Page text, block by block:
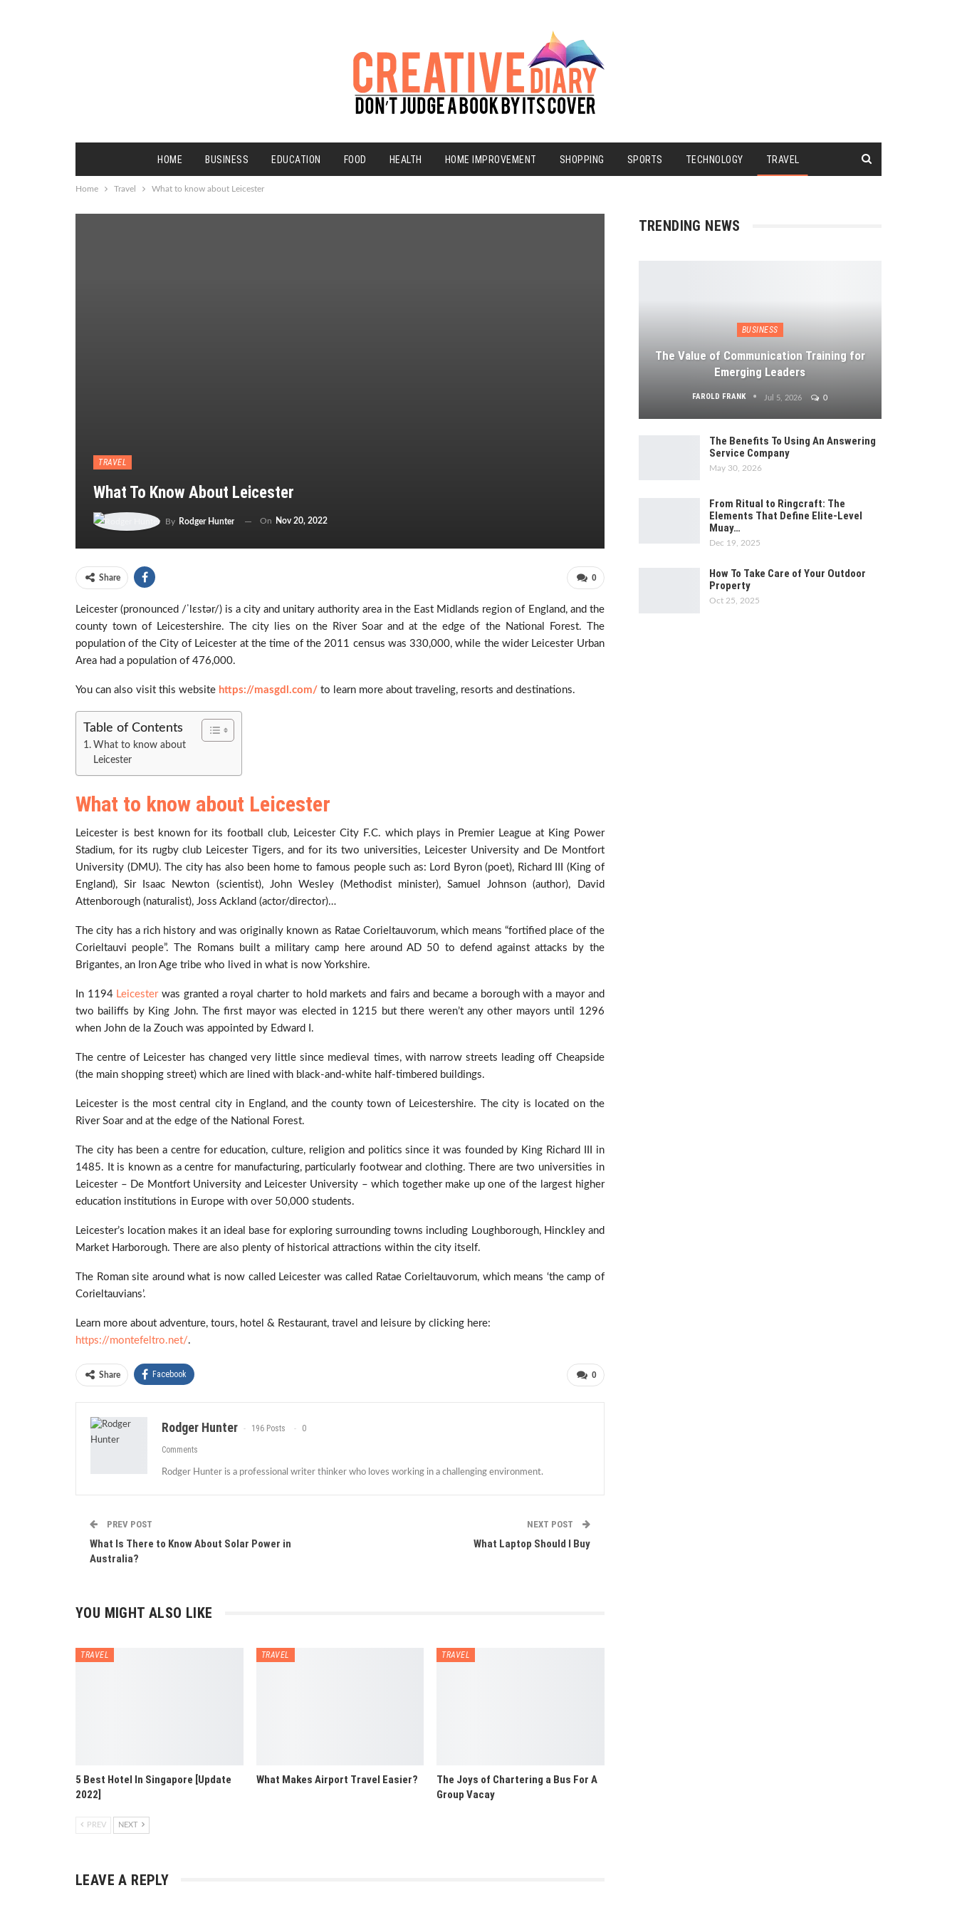
HOME BUSINESS EDUCATION FOOD HEALTH HOME IMPROVEMENT SHOPPING SPORTS TECHNOLOGY TRAVEL
Home Travel What to know about Leicester
TRAVEL
What To Know About Leicester
By Rodger Hunter On Nov 20, 2022
0
Share
Leicester (pronounced /ˈlɛstər/) is a city and unitary authority area in the East Midlands region of England, and the
county town of Leicestershire. The city lies on the River Soar and at the edge of the National Forest. The
population of the City of Leicester at the time of the 2011 census was 330,000, while the wider Leicester Urban
Area had a population of 476,000.
You can also visit this website https://masgdl.com/ to learn more about traveling, resorts and destinations.
Table of Contents
What to know about
Leicester
What to know about Leicester
Leicester is best known for its football club, Leicester City F.C. which plays in Premier League at King Power
Stadium, for its rugby club Leicester Tigers, and for its two universities, Leicester University and De Montfort
University (DMU). The city has also been home to famous people such as: Lord Byron (poet), Richard III (King of
England), Sir Isaac Newton (scientist), John Wesley (Methodist minister), Samuel Johnson (author), David
Attenborough (naturalist), Joss Ackland (actor/director)…
The city has a rich history and was originally known as Ratae Corieltauvorum, which means “fortified place of the
Corieltauvi people”. The Romans built a military camp here around AD 50 to defend against attacks by the
Brigantes, an Iron Age tribe who lived in what is now Yorkshire.
In 1194 Leicesterwas granted a royal charter to hold markets and fairs and became a borough with a mayor and
two bailiffs by King John. The first mayor was elected in 1215 but there weren’t any other mayors until 1296
when John de la Zouch was appointed by Edward I.
The centre of Leicester has changed very little since medieval times, with narrow streets leading off Cheapside
(the main shopping street) which are lined with black-and-white half-timbered buildings.
Leicester is the most central city in England, and the county town of Leicestershire. The city is located on the
River Soar and at the edge of the National Forest.
The city has been a centre for education, culture, religion and politics since it was founded by King Richard III in
1485. It is known as a centre for manufacturing, particularly footwear and clothing. There are two universities in
Leicester – De Montfort University and Leicester University – which together make up one of the largest higher
education institutions in Europe with over 50,000 students.
Leicester’s location makes it an ideal base for exploring surrounding towns including Loughborough, Hinckley and
Market Harborough. There are also plenty of historical attractions within the city itself.
The Roman site around what is now called Leicester was called Ratae Corieltauvorum, which means ‘the camp of
Corieltauvians’.
Learn more about adventure, tours, hotel & Restaurant, travel and leisure by clicking here:
https://montefeltro.net/.
0
Share Facebook
Rodger Hunter 196 Posts 0
Comments
Rodger Hunter is a professional writer thinker who loves working in a challenging environment.
PREV POST
What Is There to Know About Solar Power in
Australia?
NEXT POST
What Laptop Should I Buy
YOU MIGHT ALSO LIKE
TRAVEL
5 Best Hotel In Singapore [Update
2022]
TRAVEL
What Makes Airport Travel Easier?
TRAVEL
The Joys of Chartering a Bus For A
Group Vacay
PREV NEXT
LEAVE A REPLY
TRENDING NEWS
BUSINESS
The Value of Communication Training for
Emerging Leaders
FAROLD FRANK Jul 5, 2026 0
The Benefits To Using An Answering
Service Company
May 30, 2026
From Ritual to Ringcraft: The
Elements That Define Elite-Level
Muay…
Dec 19, 2025
How To Take Care of Your Outdoor
Property
Oct 25, 2025